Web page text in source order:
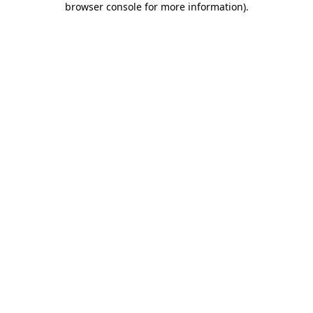
browser console for more information).